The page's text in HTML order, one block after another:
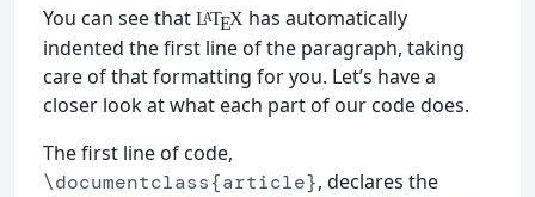
You can see that LATEXhas automatically
indented the first line of the paragraph, taking
care of that formatting for you. Let’s have a
closer look at what each part of our code does.
The first line of code,
\documentclass{article}, declares the